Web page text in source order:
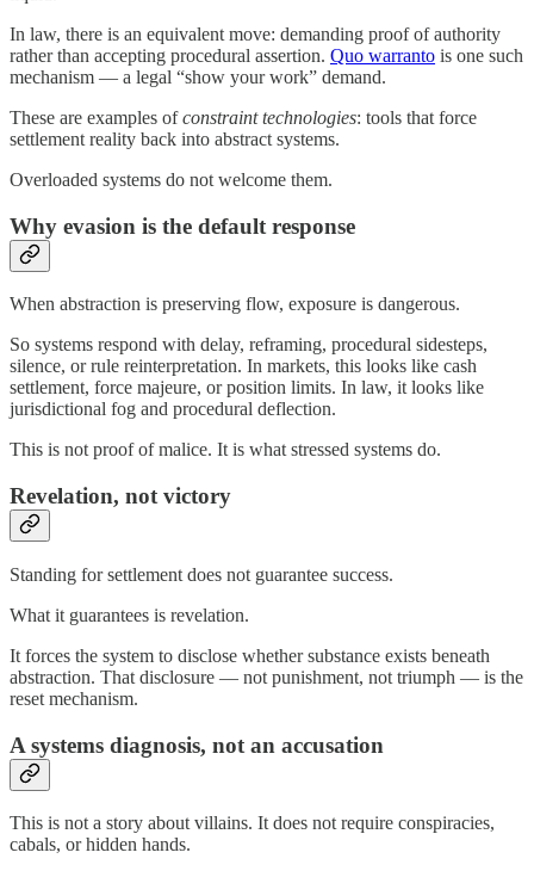
In law, there is an equivalent move: demanding proof of authority
rather than accepting procedural assertion. Quo warranto is one such
mechanism — a legal “show your work” demand.
These are examples ofconstraint technologies: tools that force
settlement reality back into abstract systems.
Overloaded systems do not welcome them.
Why evasion is the default response
When abstraction is preserving flow, exposure is dangerous.
So systems respond with delay, reframing, procedural sidesteps,
silence, or rule reinterpretation. In markets, this looks like cash
settlement, force majeure, or position limits. In law, it looks like
jurisdictional fog and procedural deflection.
This is not proof of malice. It is what stressed systems do.
Revelation, not victory
Standing for settlement does not guarantee success.
What it guarantees is revelation.
It forces the system to disclose whether substance exists beneath
abstraction. That disclosure — not punishment, not triumph — is the
reset mechanism.
A systems diagnosis, not an accusation
This is not a story about villains. It does not require conspiracies,
cabals, or hidden hands.